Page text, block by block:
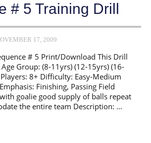
# 5 Training Drill
17, 2009
# 5 Print/Download This Drill
Group: (8-11yrs) (12-15yrs) (16-
8+ Difficulty: Easy-Medium
Finishing, Passing Field
goalie good supply of balls repeat
the entire team Description: …